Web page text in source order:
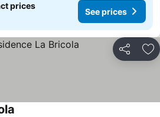
prices
See prices
Share